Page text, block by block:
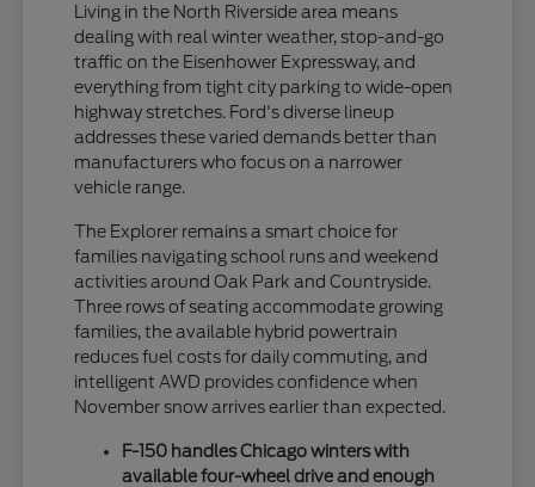
Living in the North Riverside area means
dealing with real winter weather, stop-and-go
traffic on the Eisenhower Expressway, and
everything from tight city parking to wide-open
highway stretches. Ford's diverse lineup
addresses these varied demands better than
manufacturers who focus on a narrower
vehicle range.
The Explorer remains a smart choice for
families navigating school runs and weekend
activities around Oak Park and Countryside.
Three rows of seating accommodate growing
families, the available hybrid powertrain
reduces fuel costs for daily commuting, and
intelligent AWD provides confidence when
November snow arrives earlier than expected.
F-150 handles Chicago winters with
available four-wheel drive and enough